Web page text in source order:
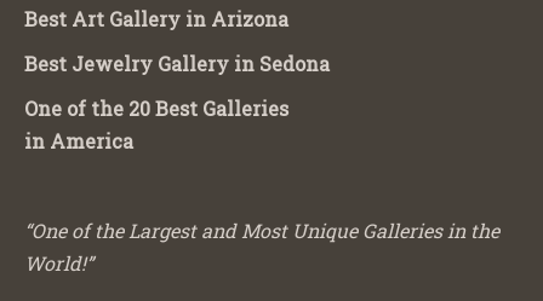
Best Art Gallery in Arizona
Best Jewelry Gallery in Sedona
One of the 20 Best Galleries
in America
“One of the Largest and Most Unique Galleries in the
World!”